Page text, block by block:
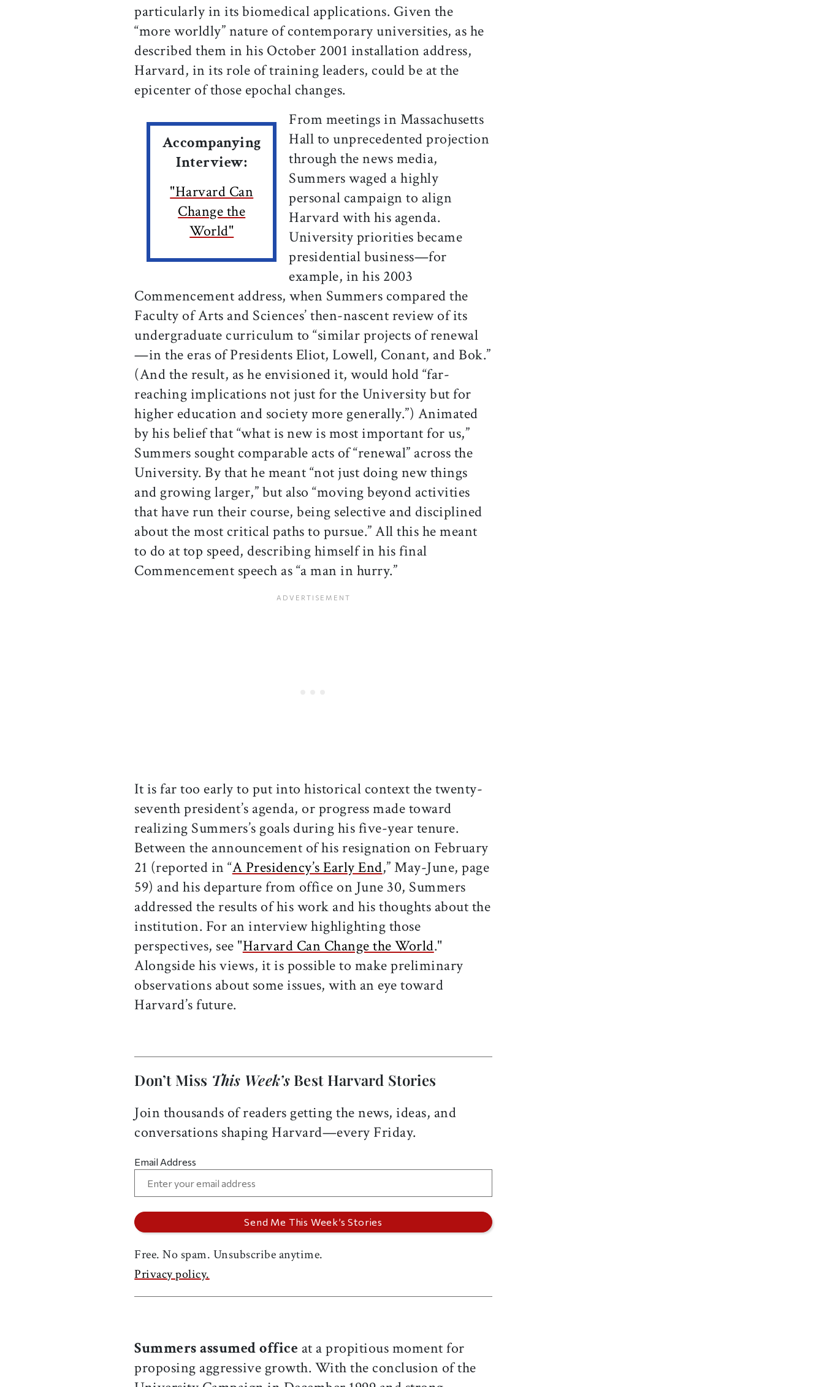
particularly in its biomedical applications. Given the
“more worldly” nature of contemporary universities, as he
described them in his October 2001 installation address,
Harvard, in its role of training leaders, could be at the
epicenter of those epochal changes.
Accompanying
Interview:
"Harvard Can
Change the
World"
From meetings in Massachusetts
Hall to unprecedented projection
through the news media,
Summers waged a highly
personal campaign to align
Harvard with his agenda.
University priorities became
presidential business—for
example, in his 2003
Commencement address, when Summers compared the
Faculty of Arts and Sciences’ then-nascent review of its
undergraduate curriculum to “similar projects of renewal
—in the eras of Presidents Eliot, Lowell, Conant, and Bok.”
(And the result, as he envisioned it, would hold “far-
reaching implications not just for the University but for
higher education and society more generally.”) Animated
by his belief that “what is new is most important for us,”
Summers sought comparable acts of “renewal” across the
University. By that he meant “not just doing new things
and growing larger,” but also “moving beyond activities
that have run their course, being selective and disciplined
about the most critical paths to pursue.” All this he meant
to do at top speed, describing himself in his final
Commencement speech as “a man in hurry.”
It is far too early to put into historical context the twenty-
seventh president’s agenda, or progress made toward
realizing Summers’s goals during his five-year tenure.
Between the announcement of his resignation on February
21 (reported in “A Presidency’s Early End,” May-June, page
59) and his departure from office on June 30, Summers
addressed the results of his work and his thoughts about the
institution. For an interview highlighting those
perspectives, see "Harvard Can Change the World."
Alongside his views, it is possible to make preliminary
observations about some issues, with an eye toward
Harvard’s future.
Don’t Miss This Week’sBest Harvard Stories
Join thousands of readers getting the news, ideas, and
conversations shaping Harvard—every Friday.
Email Address
Free. No spam. Unsubscribe anytime.
Privacy policy.
Summers assumed office at a propitious moment for
proposing aggressive growth. With the conclusion of the